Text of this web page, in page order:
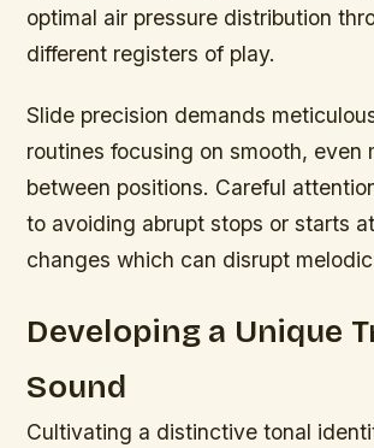
optimal air pressure distribution
different registers of play.
Slide precision demands
routines focusing on smooth, even
between positions. Careful
to avoiding abrupt stops or starts
changes which can disrupt
Developing a Unique
Sound
Cultivating a distinctive tonal